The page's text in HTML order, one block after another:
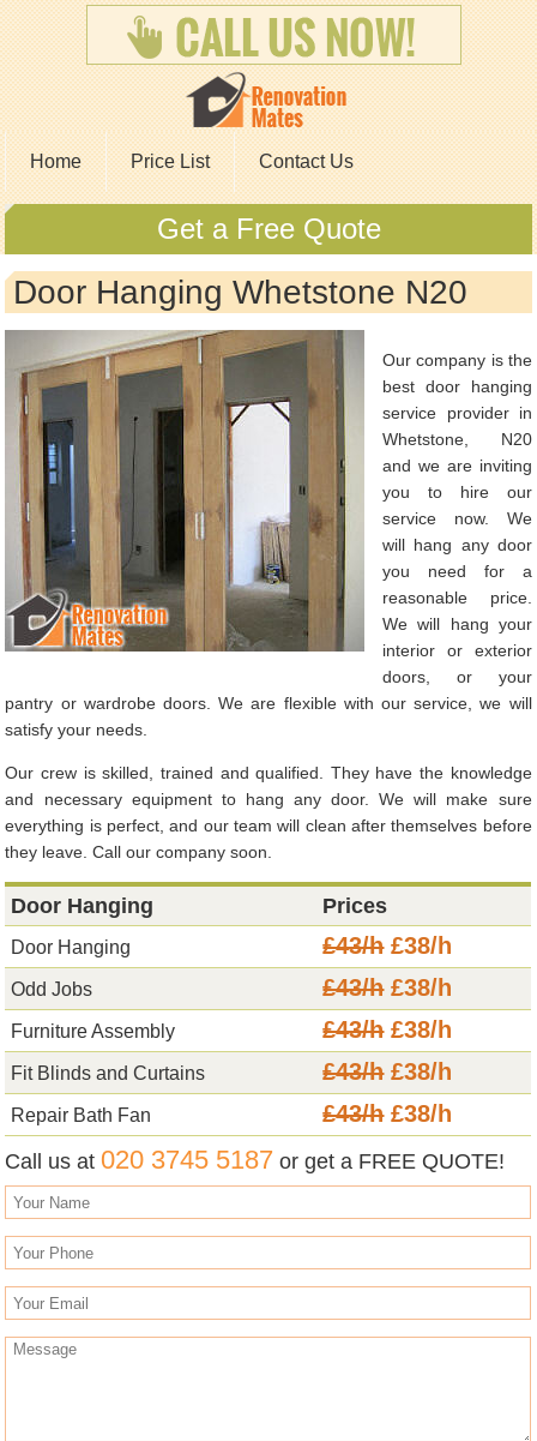
Home Price List Contact Us
Get a Free Quote
Door Hanging Whetstone N20
Our company is the
best door hanging
service provider in
Whetstone, N20
and we are inviting
you to hire our
service now. We
will hang any door
you need for a
reasonable price.
We will hang your
interior or exterior
doors, or your
pantry or wardrobe doors. We are flexible with our service, we will
satisfy your needs.
Our crew is skilled, trained and qualified. They have the knowledge
and necessary equipment to hang any door. We will make sure
everything is perfect, and our team will clean after themselves before
they leave. Call our company soon.
Door Hanging Prices
Door Hanging £43/h£38/h
Odd Jobs £43/h£38/h
Furniture Assembly £43/h£38/h
Fit Blinds and Curtains £43/h£38/h
Repair Bath Fan £43/h£38/h
Call us at020 3745 5187 or get a FREE QUOTE!